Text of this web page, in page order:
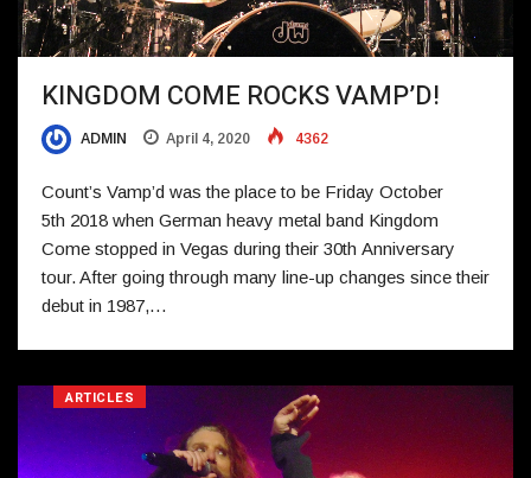
KINGDOM COME ROCKS VAMP’D!
ADMIN April 4, 2020 4362
Count’s Vamp’d was the place to be Friday October
5th 2018 when German heavy metal band Kingdom
Come stopped in Vegas during their 30th Anniversary
tour. After going through many line-up changes since their
debut in 1987,…
ARTICLES